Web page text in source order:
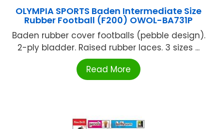
OLYMPIA SPORTS Baden Intermediate Size
Rubber Football (F200) OWOL-BA731P
Baden rubber cover footballs (pebble design).
2-ply bladder. Raised rubber laces. 3 sizes ...
Read More